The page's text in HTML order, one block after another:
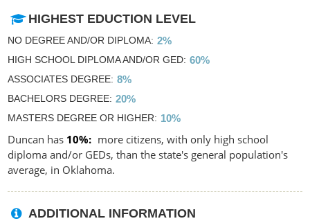
HIGHEST EDUCTION LEVEL
NO DEGREE AND/OR DIPLOMA 2%
HIGH SCHOOL DIPLOMA AND/OR GED 60%
ASSOCIATES DEGREE 8%
BACHELORS DEGREE 20%
MASTERS DEGREE OR HIGHER 10%
Duncan has 10%
more citizens, with only high school
diploma and/or GEDs, than the state's general population's
average, in Oklahoma.
ADDITIONAL INFORMATION